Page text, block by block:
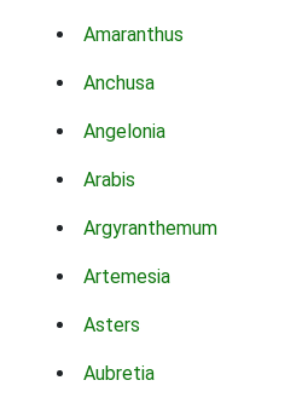
Amaranthus
Anchusa
Angelonia
Arabis
Argyranthemum
Artemesia
Asters
Aubretia